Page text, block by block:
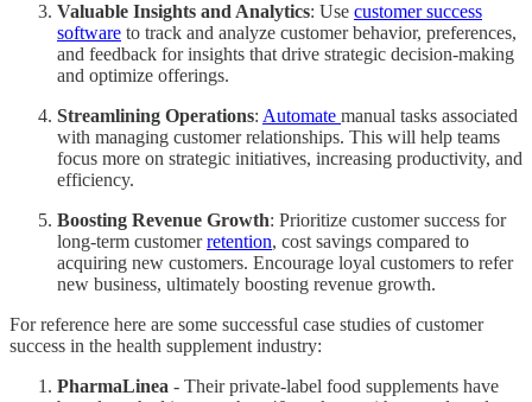
Valuable Insights and Analytics: Use customer success
software to track and analyze customer behavior, preferences,
and feedback for insights that drive strategic decision-making
and optimize offerings.
Streamlining Operations: Automate manual tasks associated
with managing customer relationships. This will help teams
focus more on strategic initiatives, increasing productivity, and
efficiency.
Boosting Revenue Growth: Prioritize customer success for
long-term customerretention, cost savings compared to
acquiring new customers. Encourage loyal customers to refer
new business, ultimately boosting revenue growth.
For reference here are some successful case studies of customer
success in the health supplement industry:
PharmaLinea - Their private-label food supplements have